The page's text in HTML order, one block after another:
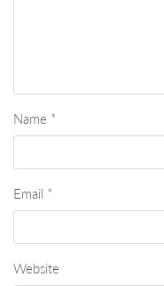
Name *
Email *
Website